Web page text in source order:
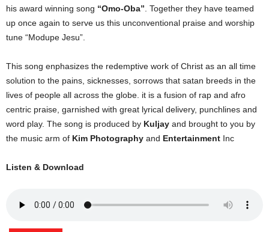
his award winning song “Omo-Oba” . Together they have teamed
up once again to serve us this unconventional praise and worship
tune “Modupe Jesu”.
This song enphasizes the redemptive work of Christ as an all time
solution to the pains, sicknesses, sorrows that satan breeds in the
lives of people all across the globe. it is a fusion of rap and afro
centric praise, garnished with great lyrical delivery, punchlines and
word play. The song is produced by Kuljay and brought to you by
the music arm of Kim Photography and Entertainment Inc
Listen & Download